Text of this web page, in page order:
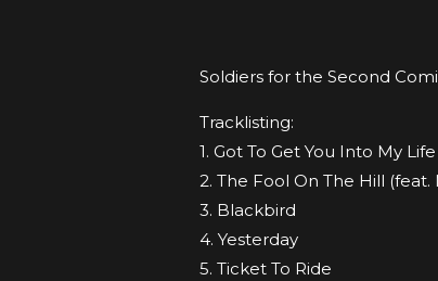
Soldiers for the Second
Tracklisting:
1. Got To Get You Into My
2. The Fool On The Hill
3. Blackbird
4. Yesterday
5. Ticket To Ride